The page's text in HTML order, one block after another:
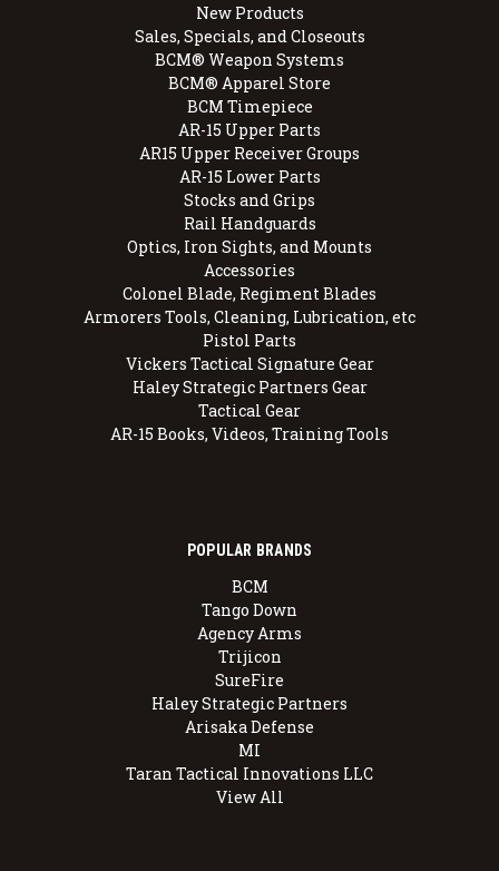
New Products
Sales, Specials, and Closeouts
BCM® Weapon Systems
BCM® Apparel Store
BCM Timepiece
AR-15 Upper Parts
AR15 Upper Receiver Groups
AR-15 Lower Parts
Stocks and Grips
Rail Handguards
Optics, Iron Sights, and Mounts
Accessories
Colonel Blade, Regiment Blades
Armorers Tools, Cleaning, Lubrication, etc
Pistol Parts
Vickers Tactical Signature Gear
Haley Strategic Partners Gear
Tactical Gear
AR-15 Books, Videos, Training Tools
POPULAR BRANDS
BCM
Tango Down
Agency Arms
Trijicon
SureFire
Haley Strategic Partners
Arisaka Defense
MI
Taran Tactical Innovations LLC
View All